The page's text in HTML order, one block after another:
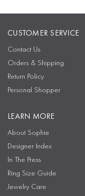
CUSTOMER SERVICE
Contact Us
Orders & Shipping
Return Policy
Personal Shopper
LEARN MORE
About Sophie
Designer Index
In The Press
Ring Size Guide
Jewelry Care